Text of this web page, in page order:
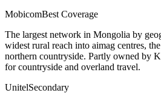
MobicomBest Coverage
The largest network in Mongolia by
widest rural reach into aimag centres,
northern countryside. Partly owned by
for countryside and overland travel.
UnitelSecondary